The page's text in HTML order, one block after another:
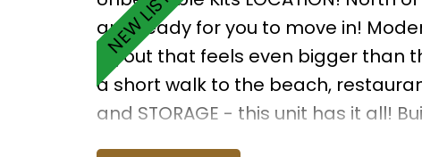
and ready for you to move in!
layout that feels even bigger than
a short walk to the beach,
and STORAGE - this unit has it all!